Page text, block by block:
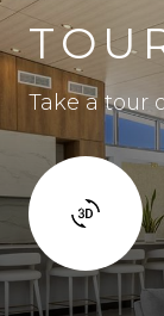
Take a tour